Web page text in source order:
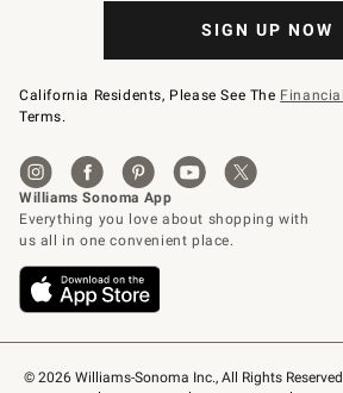
© 2026 Williams-Sonoma Inc., All Rights Reserved
SIGN UP NOW
California Residents, Please See The
Terms.